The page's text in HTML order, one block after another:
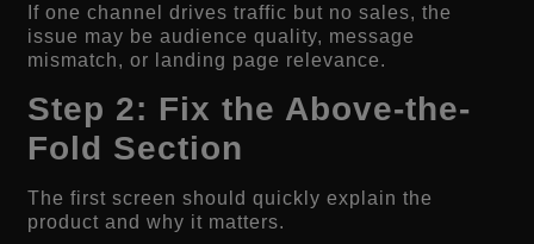
If one channel drives traffic but no sales, the
issue may be audience quality, message
mismatch, or landing page relevance.
Step 2: Fix the Above-the-
Fold Section
The first screen should quickly explain the
product and why it matters.